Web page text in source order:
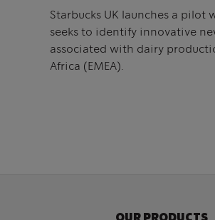
Starbucks UK launches a pilot
seeks to identify innovative
associated with dairy
Africa (EMEA).